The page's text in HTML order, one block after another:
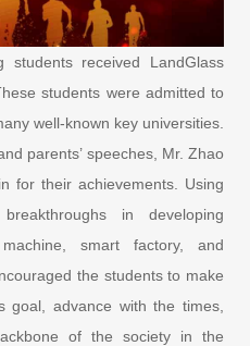
received LandGlass
students were admitted to
well-known key universities.
parents’ speeches, Mr. Zhao
for their achievements. Using
in developing
smart factory, and
the students to make
advance with the times,
of the society in the